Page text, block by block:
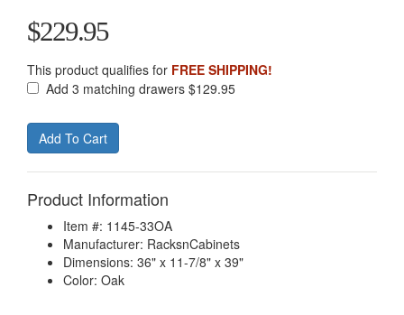
$229.95
This product qualifies for FREE SHIPPING!
Add 3 matching drawers $129.95
Product Information
Item #: 1145-33OA
Manufacturer: RacksnCabinets
Dimensions: 36" x 11-7/8" x 39"
Color: Oak